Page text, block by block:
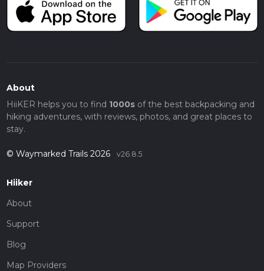
About
HiiKER helps you to find 1000sof the best backpacking and
hiking adventures, with reviews, photos, and great places to
stay.
© Waymarked Trails 2026 v26.8.5
Hiiker
About
Support
Blog
Map Providers